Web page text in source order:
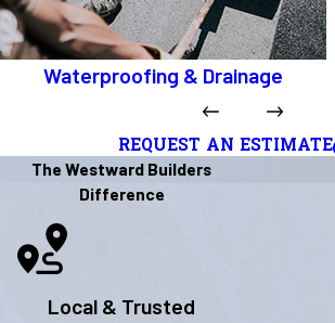
Waterproofing & Drainage
REQUEST AN ESTIMATE
The Westward Builders
Difference
Local & Trusted